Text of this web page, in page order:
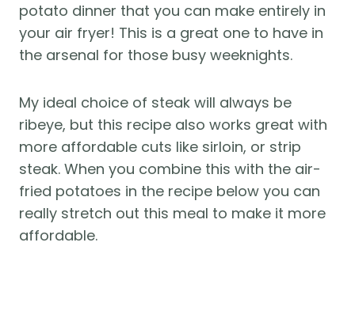
potato dinner that you can make entirely in
your air fryer! This is a great one to have in
the arsenal for those busy weeknights.
My ideal choice of steak will always be
ribeye, but this recipe also works great with
more affordable cuts like sirloin, or strip
steak. When you combine this with the air-
fried potatoes in the recipe below you can
really stretch out this meal to make it more
affordable.